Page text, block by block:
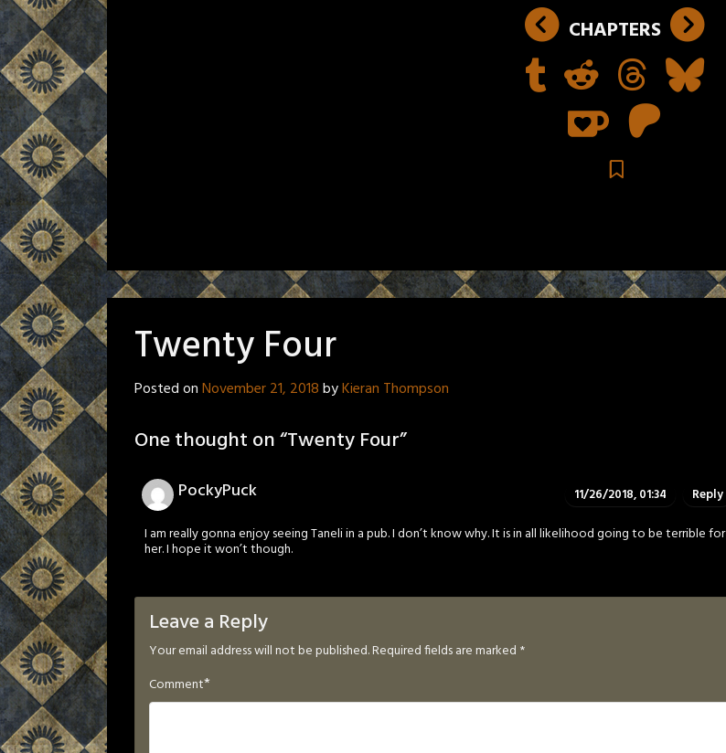
CHAPTERS
Twenty Four
Posted onNovember 21, 2018byKieran Thompson
One thought on “Twenty Four”
PockyPuck 11/26/2018, 01:34 Reply
I am really gonna enjoy seeing Taneli in a pub. I don’t know why. It is in all likelihood going to be terrible for
her. I hope it won’t though.
Leave a Reply
Your email address will not be published.Required fields are marked *
Comment*